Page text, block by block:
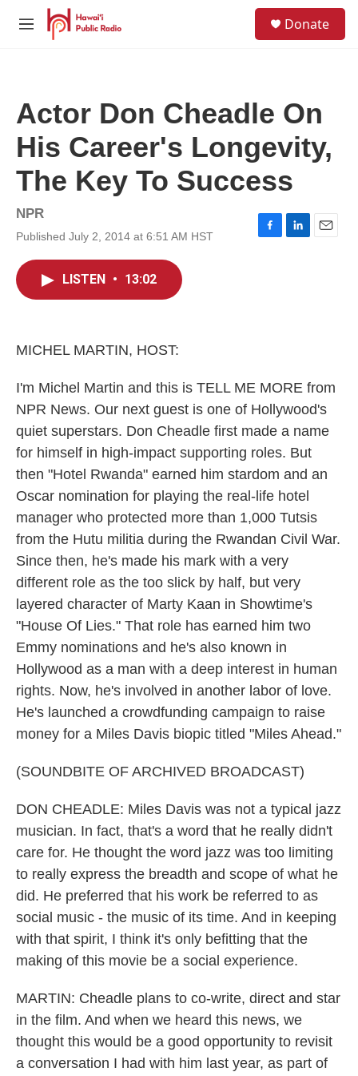
Skip to main content
M
Donate
Actor Don Cheadle On
His Career's Longevity,
The Key To Success
NPR
Published July 2, 2014 at 6:51 AM HST
F
L
E
LISTEN • 13:02
MICHEL MARTIN, HOST:
I'm Michel Martin and this is TELL ME MORE from
NPR News. Our next guest is one of Hollywood's
quiet superstars. Don Cheadle first made a name
for himself in high-impact supporting roles. But
then "Hotel Rwanda" earned him stardom and an
Oscar nomination for playing the real-life hotel
manager who protected more than 1,000 Tutsis
from the Hutu militia during the Rwandan Civil War.
Since then, he's made his mark with a very
different role as the too slick by half, but very
layered character of Marty Kaan in Showtime's
"House Of Lies." That role has earned him two
Emmy nominations and he's also known in
Hollywood as a man with a deep interest in human
rights. Now, he's involved in another labor of love.
He's launched a crowdfunding campaign to raise
money for a Miles Davis biopic titled "Miles Ahead."
(SOUNDBITE OF ARCHIVED BROADCAST)
DON CHEADLE: Miles Davis was not a typical jazz
musician. In fact, that's a word that he really didn't
care for. He thought the word jazz was too limiting
to really express the breadth and scope of what he
did. He preferred that his work be referred to as
social music - the music of its time. And in keeping
with that spirit, I think it's only befitting that the
making of this movie be a social experience.
MARTIN: Cheadle plans to co-write, direct and star
in the film. And when we heard this news, we
thought this would be a good opportunity to revisit
a conversation I had with him last year, as part of